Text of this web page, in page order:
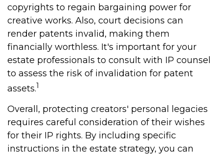
copyrights to regain bargaining power for
creative works. Also, court decisions can
render patents invalid, making them
financially worthless. It's important for your
estate professionals to consult with IP counsel
to assess the risk of invalidation for patent
assets.1
Overall, protecting creators' personal legacies
requires careful consideration of their wishes
for their IP rights. By including specific
instructions in the estate strategy, you can